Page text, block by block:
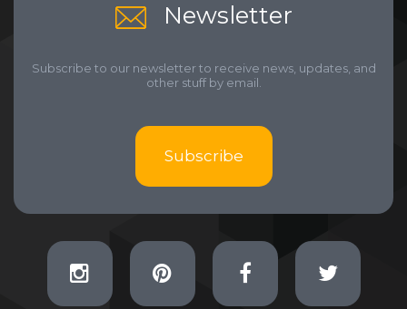
Newsletter
Subscribe to our newsletter to receive news, updates, and
other stuff by email.
Subscribe